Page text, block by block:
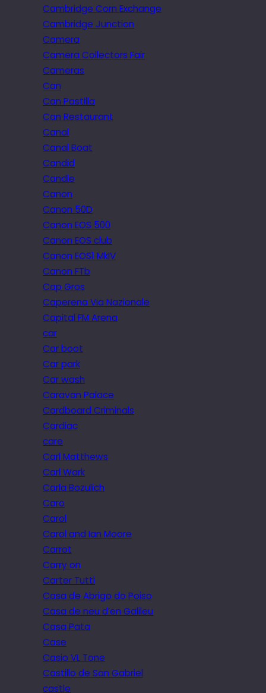
Cambridge Corn Exchange
Cambridge Junction
Camera
Camera Collectors Fair
Cameras
Can
Can Pastilla
Can Restaurant
Canal
Canal Boat
Candid
Candle
Canon
Canon 50D
Canon EOS 500
Canon EOS club
Canon EOS1 MkIV
Canon FTb
Cap Gros
Caperena Via Nazionale
Capital FM Arena
car
Car boot
Car park
Car wash
Caravan Palace
Cardboard Criminals
Cardiac
care
Carl Matthews
Carl Wark
Carla Bozulich
Caro
Carol
Carol and Ian Moore
Carrot
Carry on
Carter Tutti
Casa de Abrigo do Poiso
Casa de neu d’en Galileu
Casa Pata
Case
Casio VL Tone
Castillo de San Gabriel
castle